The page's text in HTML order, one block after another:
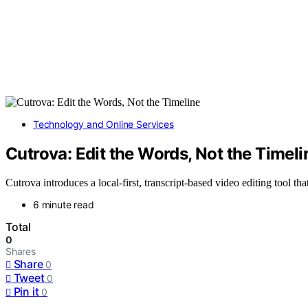
Technology and Online Services
Cutrova: Edit the Words, Not the
Cutrova introduces a local-first, transcript-based video editing tool
6 minute read
Total
0
Shares
Share 0
Tweet 0
Pin it 0